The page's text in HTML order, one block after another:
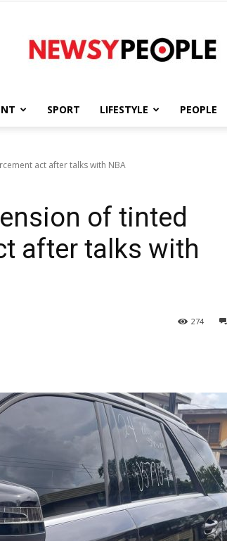
People
SPORT LIFESTYLE PEOPLE
act after talks with NBA
of tinted
after talks with
274